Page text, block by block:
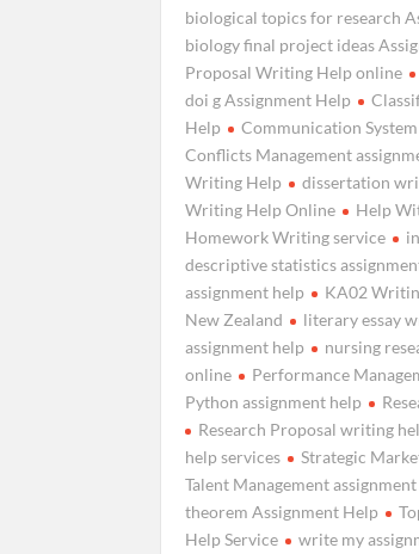
biological topics for research
biology final project ideas
Proposal Writing Help online
doi g Assignment Help
Help
Communication
Conflicts Management
Writing Help
dissertation
Writing Help Online
Help
Homework Writing service
descriptive statistics
assignment help
KA02
New Zealand
literary essay
assignment help
nursing
online
Performance
Python assignment help
Research Proposal writing
help services
Strategic
Talent Management
theorem Assignment Help
Help Service
write my